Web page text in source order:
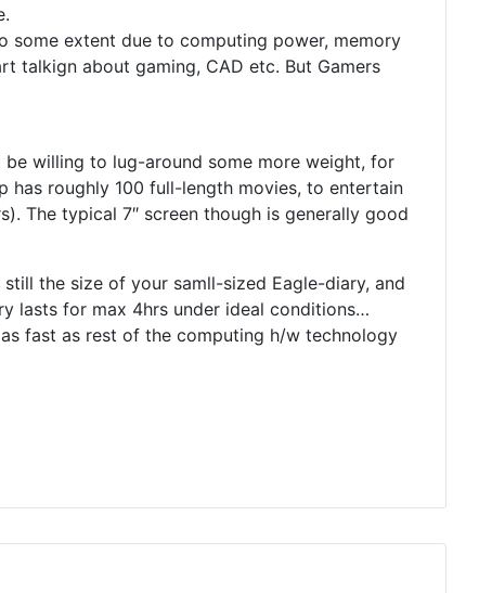
some extent due to computing power, memory
talkign about gaming, CAD etc. But Gamers
be willing to lug-around some more weight, for
roughly 100 full-length movies, to entertain
The typical 7″ screen though is generally good
the size of your samll-sized Eagle-diary, and
lasts for max 4hrs under ideal conditions…
as fast as rest of the computing h/w technology